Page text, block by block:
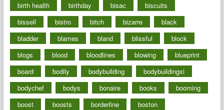
birth health
birthday bisac
biscuits
bissell
bistro bitch bizarre
black
bladder
blames bland blissful
block
blogs
blood bloodlines blowing
blueprint
board
bodily bodybuilding
bodybuildingxi
bodychef
bodys bonaire books
booming
boost
boosts borderline
boston